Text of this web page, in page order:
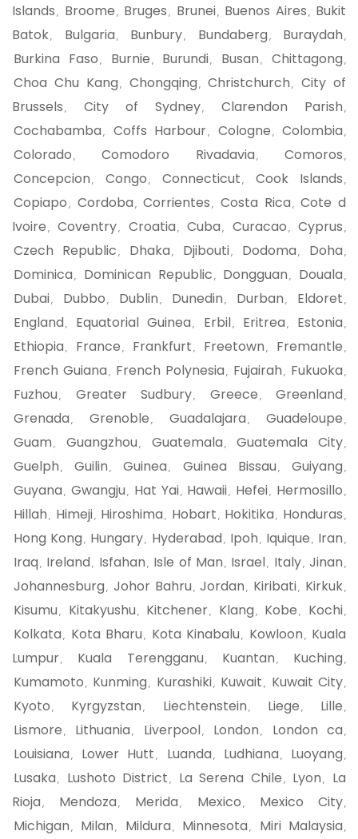
Islands , Broome , Bruges , Brunei, Buenos Aires , Bukit
Batok, Bulgaria , Bunbury, Bundaberg , Buraydah ,
Burkina Faso , Burnie , Burundi, Busan , Chittagong ,
Choa Chu Kang , Chongqing , Christchurch ,
City of
Brussels , City of Sydney, Clarendon Parish ,
Cochabamba , Coffs Harbour, Cologne , Colombia ,
Colorado , Comodoro Rivadavia , Comoros ,
Concepcion , Congo , Connecticut , Cook Islands ,
Copiapo , Cordoba , Corrientes , Costa Rica , Cote d
Ivoire , Coventry, Croatia , Cuba , Curacao , Cyprus ,
Czech Republic , Dhaka , Djibouti, Dodoma , Doha ,
Dominica , Dominican Republic , Dongguan , Douala ,
Dubai, Dubbo , Dublin , Dunedin , Durban , Eldoret ,
England , Equatorial Guinea , Erbil, Eritrea , Estonia ,
Ethiopia , France , Frankfurt , Freetown , Fremantle ,
French Guiana , French Polynesia , Fujairah , Fukuoka ,
Fuzhou , Greater Sudbury, Greece , Greenland ,
Grenada , Grenoble , Guadalajara , Guadeloupe ,
Guam , Guangzhou , Guatemala , Guatemala City,
Guelph , Guilin , Guinea , Guinea Bissau , Guiyang ,
Guyana , Gwangju , Hat Yai, Hawaii, Hefei, Hermosillo ,
Hillah , Himeji, Hiroshima , Hobart , Hokitika , Honduras ,
Hong Kong , Hungary, Hyderabad , Ipoh , Iquique , Iran ,
Iraq , Ireland , Isfahan , Isle of Man , Israel, Italy, Jinan ,
Johannesburg , Johor Bahru , Jordan , Kiribati, Kirkuk,
Kisumu , Kitakyushu , Kitchener, Klang , Kobe , Kochi,
Kolkata , Kota Bharu , Kota Kinabalu , Kowloon , Kuala
Lumpur, Kuala Terengganu , Kuantan , Kuching ,
Kumamoto , Kunming , Kurashiki, Kuwait , Kuwait City,
Kyoto , Kyrgyzstan , Liechtenstein , Liege , Lille ,
Lismore , Lithuania , Liverpool, London , London ca ,
Louisiana , Lower Hutt , Luanda , Ludhiana , Luoyang ,
Lusaka , Lushoto District , La Serena Chile , Lyon ,
La
Rioja , Mendoza , Merida , Mexico , Mexico City,
Michigan , Milan , Mildura , Minnesota , Miri Malaysia ,